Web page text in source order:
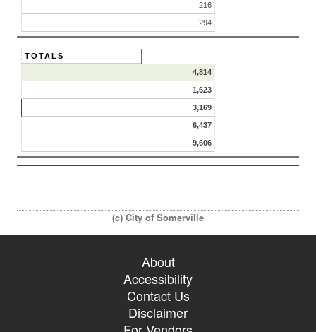
216
294
TOTALS
4,814
1,623
3,169
6,437
9,606
(c) City of Somerville
About
Accessibility
Contact Us
Disclaimer